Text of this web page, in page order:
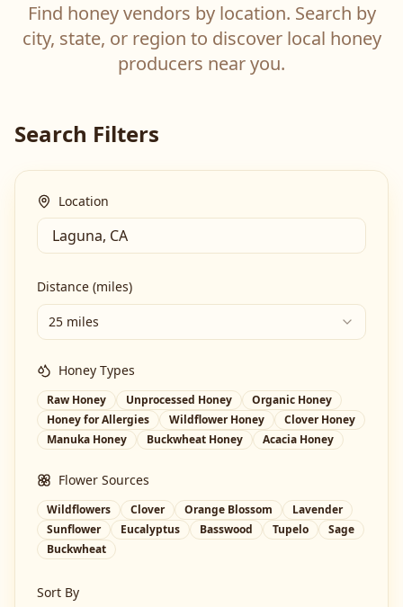
Find honey vendors by location. Search by
city, state, or region to discover local honey
producers near you.
Search Filters
Location
Distance (miles)
25 miles
Honey Types
Raw Honey Unprocessed Honey
Organic Honey
Honey for Allergies
Wildflower Honey
Clover Honey
Manuka Honey
Buckwheat Honey Acacia Honey
Flower Sources
Wildflowers Clover Orange Blossom
Lavender
Sunflower
Eucalyptus Basswood Tupelo
Sage
Buckwheat
Sort By